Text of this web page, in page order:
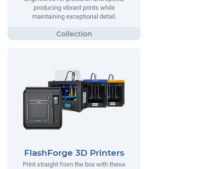
producing vibrant prints while
maintaining exceptional detail.
FlashForge 3D Printers
Print straight from the box with these